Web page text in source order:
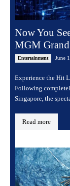
Now You
MGM
Entertainment June
Experience the Hit
Following
Singapore, the
Read more